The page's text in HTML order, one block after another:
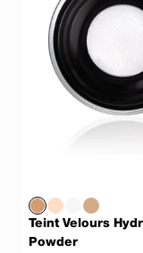
Teint Velours
Powder